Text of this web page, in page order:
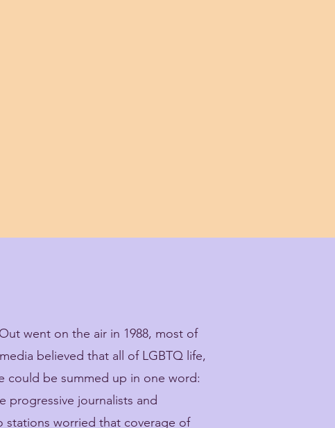
went on the air in 1988, most of
believed that all of LGBTQ life,
could be summed up in one word:
progressive journalists and
stations worried that coverage of